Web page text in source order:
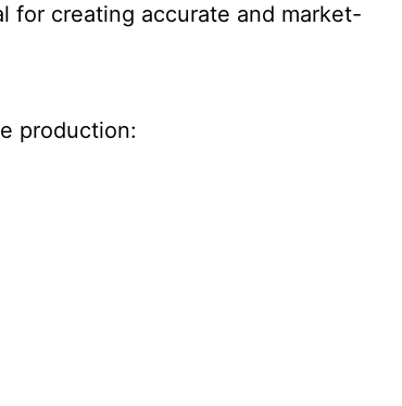
for creating accurate and market-
production: